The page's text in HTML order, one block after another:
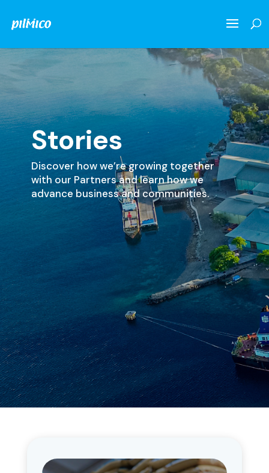
Stories
Discover how we’re growing together
with our Partners and learn how we
advance business and communities.